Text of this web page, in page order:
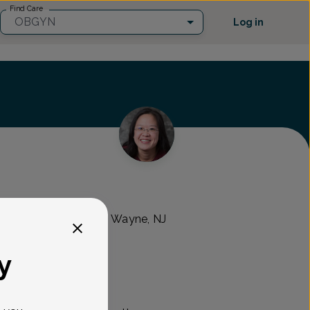
Find Care
OBGYN Log in
Healthcare
Turnpike Suite 202, Wayne, NJ